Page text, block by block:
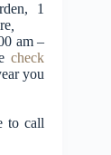
1
am –
check
you
to call